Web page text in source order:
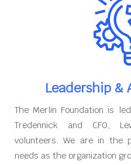
Leadership &
The Merlin Foundation is
Tredennick and CFO,
volunteers. We are in the
needs as the organization